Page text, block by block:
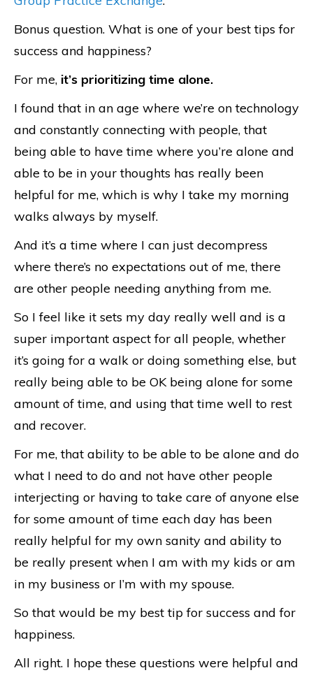
Bonus question. What is one of your best tips for
success and happiness?
For me, it’s prioritizing time alone.
I found that in an age where we’re on technology
and constantly connecting with people, that
being able to have time where you’re alone and
able to be in your thoughts has really been
helpful for me, which is why I take my morning
walks always by myself.
And it’s a time where I can just decompress
where there’s no expectations out of me, there
are other people needing anything from me.
So I feel like it sets my day really well and is a
super important aspect for all people, whether
it’s going for a walk or doing something else, but
really being able to be OK being alone for some
amount of time, and using that time well to rest
and recover.
For me, that ability to be able to be alone and do
what I need to do and not have other people
interjecting or having to take care of anyone else
for some amount of time each day has been
really helpful for my own sanity and ability to
be really present when I am with my kids or am
in my business or I’m with my spouse.
So that would be my best tip for success and for
happiness.
All right. I hope these questions were helpful and